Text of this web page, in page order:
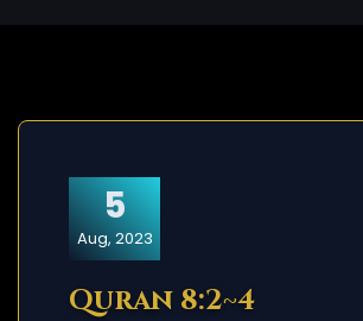
5
Aug, 2023
Quran 8:2~4